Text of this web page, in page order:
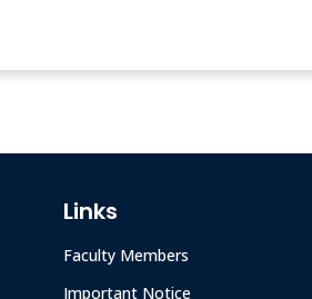
Links
Faculty Members
Important Notice